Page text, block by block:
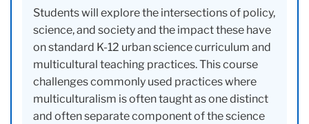
Students will explore the intersections of policy,
science, and society and the impact these have
on standard K-12 urban science curriculum and
multicultural teaching practices. This course
challenges commonly used practices where
multiculturalism is often taught as one distinct
and often separate component of the science